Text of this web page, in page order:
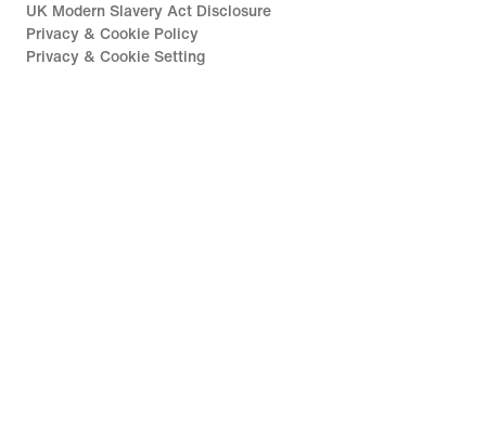
UK Modern Slavery Act Disclosure
Privacy & Cookie Policy
Privacy & Cookie Setting